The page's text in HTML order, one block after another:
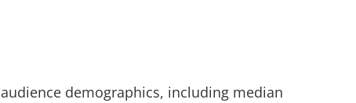
audience demographics, including median